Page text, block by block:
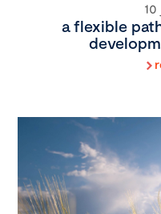
10
a flexible